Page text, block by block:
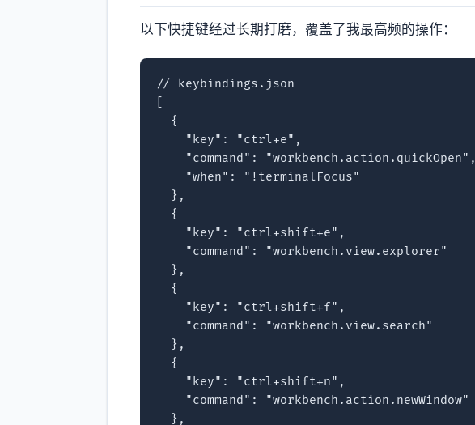
以下快捷键经过长期打磨，覆盖了我最高频的操作：
// keybindings.json
  {
    "key": "ctrl+e",
    "command": "workbench.action.quickOpen",
    "when": "!terminalFocus"
  },
  {
    "key": "ctrl+shift+e",
    "command": "workbench.view.explorer"
  },
  {
    "key": "ctrl+shift+f",
    "command": "workbench.view.search"
  },
  {
    "key": "ctrl+shift+n",
    "command": "workbench.action.newWindow"
  },